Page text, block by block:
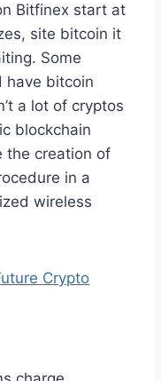
Bitfinex start at
site bitcoin it
Some
have bitcoin
a lot of cryptos
blockchain
the creation of
in a
wireless
Crypto